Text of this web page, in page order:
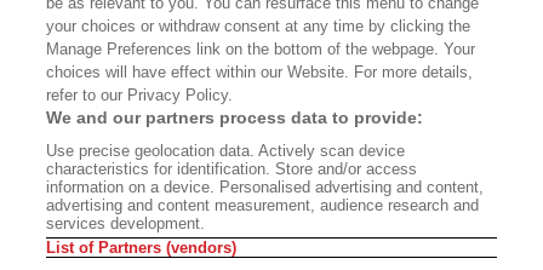
MEMBER SUPPORT FAQ
WHERE TO BUY ALTA JOURNAL
Bookshop.org In Order To Support Independent Booksellers. Alta Journal
Does Not Receive Any Commissions On Books Purchased From Our Site.
All Commissions Are Distributed To Our Bookstore Partners.
©2026 SAN SIMEON FILMS. ALL RIGHTS RESERVED
your choices or withdraw consent at any time by clicking the
Manage Preferences link on the bottom of the webpage. Your
choices will have effect within our Website. For more details,
refer to our Privacy Policy.
We and our partners process data to provide:
Use precise geolocation data. Actively scan device
characteristics for identification. Store and/or access
information on a device. Personalised advertising and content,
advertising and content measurement, audience research and
services development.
List of Partners (vendors)